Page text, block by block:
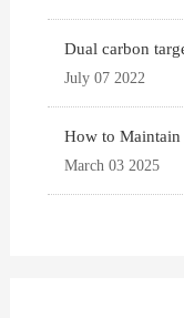
Dual carbon
July 07 2022
How to Maintain
March 03 2025